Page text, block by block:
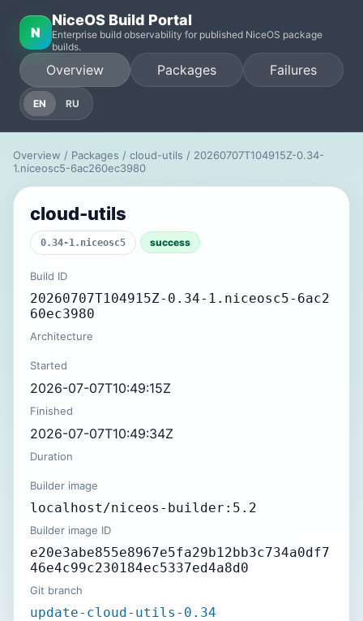
N
NiceOS Build Portal
Enterprise build observability for published NiceOS package
builds.
Overview Packages Failures
EN RU
Overview / Packages / cloud-utils / 20260707T104915Z-0.34-
1.niceosc5-6ac260ec3980
cloud-utils
0.34-1.niceosc5 success
Build ID
20260707T104915Z-0.34-1.niceosc5-6ac2
60ec3980
Architecture
Started
2026-07-07T10:49:15Z
Finished
2026-07-07T10:49:34Z
Duration
Builder image
localhost/niceos-builder:5.2
Builder image ID
e20e3abe855e8967e5fa29b12bb3c734a0df7
46e4c99c230184ec5337ed4a8d0
Git branch
update-cloud-utils-0.34